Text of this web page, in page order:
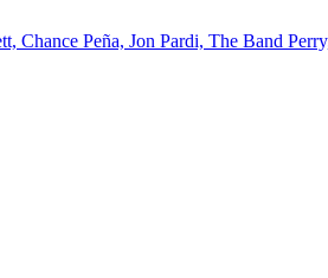
Chance Peña, Jon Pardi, The Band